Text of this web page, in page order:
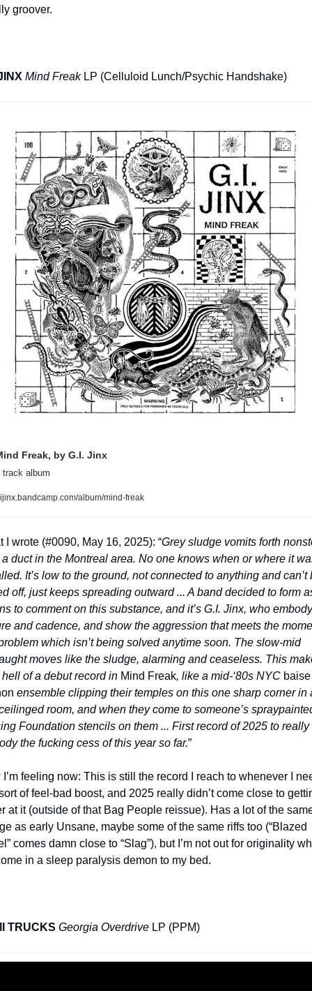
groover.
Mind Freak LP (Celluloid Lunch/Psychic Handshake)
Freak, by G.I. Jinx
track album
album/mind-freak
I wrote (#0090, May 16, 2025): “Grey sludge vomits forth
a duct in the Montreal area. No one knows when or where it
It’s low to the ground, not connected to anything and can’t
off, just keeps spreading outward ... A band decided to form
to comment on this substance, and it’s G.I. Jinx, who
and cadence, and show the aggression that meets the
which isn’t being solved anytime soon. The slow-mid
moves like the sludge, alarming and ceaseless. This
hell of a debut record in Mind Freak, like a mid-‘80s NYC
ensemble clipping their temples on this one sharp corner in
room, and when they come to someone’s
Foundation stencils on them ... First record of 2025 to really
the fucking cess of this year so far.”
I’m feeling now: This is still the record I reach to whenever I
of feel-bad boost, and 2025 really didn’t come close to
at it (outside of that Bag People reissue). Has a lot of the
as early Unsane, maybe some of the same riffs too (“Blazed
comes damn close to “Slag”), but I’m not out for originality
in a sleep paralysis demon to my bed.
TRUCKS Georgia Overdrive LP (PPM)